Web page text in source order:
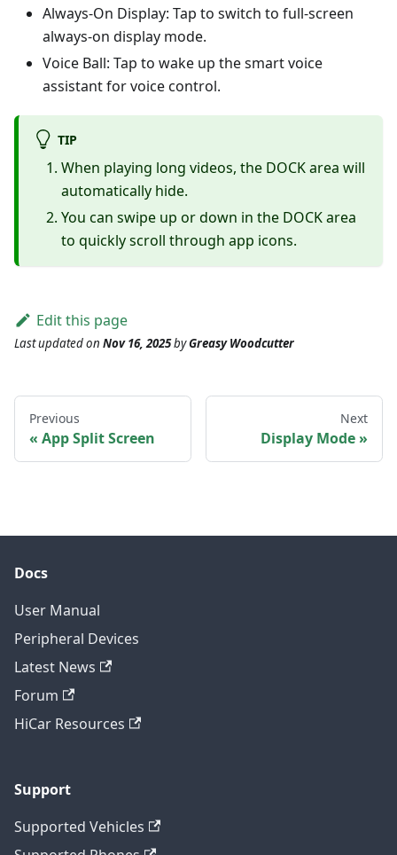
Always-On Display: Tap to switch to full-screen
always-on display mode.
Voice Ball: Tap to wake up the smart voice
assistant for voice control.
TIP
When playing long videos, the DOCK area will
automatically hide.
You can swipe up or down in the DOCK area
to quickly scroll through app icons.
Edit this page
Last updatedon Nov 16, 2025byGreasy Woodcutter
Previous
App Split Screen
Next
Display Mode
Docs
User Manual
Peripheral Devices
Latest News
Forum
HiCar Resources
Support
Supported Vehicles